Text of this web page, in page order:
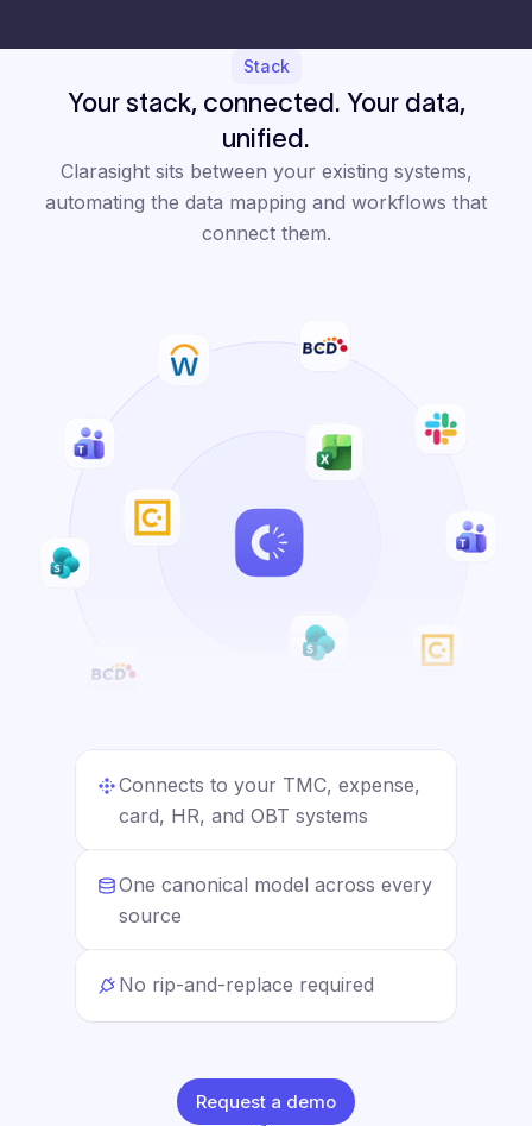
Stack
Your stack, connected. Your data,
unified.
Clarasight sits between your existing systems,
automating the data mapping and workflows that
connect them.
Connects to your TMC, expense,
card, HR, and OBT systems
One canonical model across every
source
No rip-and-replace required
Request a demo